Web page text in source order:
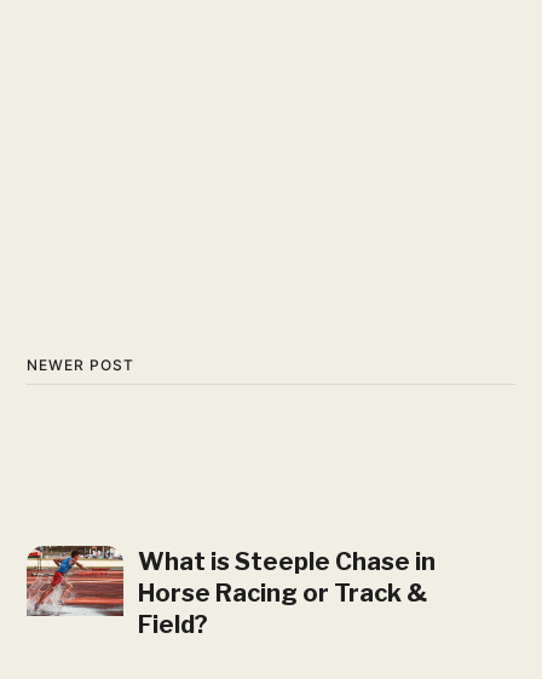
NEWER POST
What is Steeple Chase in
Horse Racing or Track &
Field?